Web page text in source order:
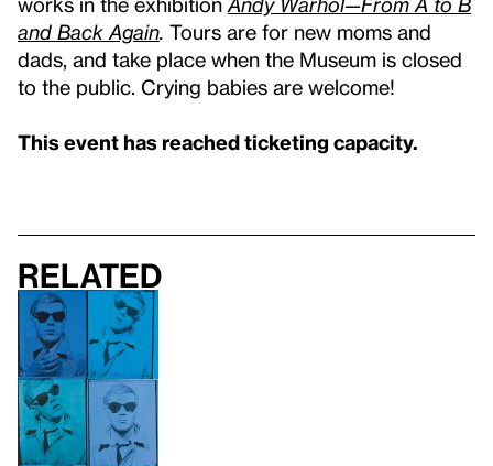
and Back Again. Tours are for new moms and
dads, and take place when the Museum is closed
to the public. Crying babies are welcome!
This event has reached ticketing capacity.
Related